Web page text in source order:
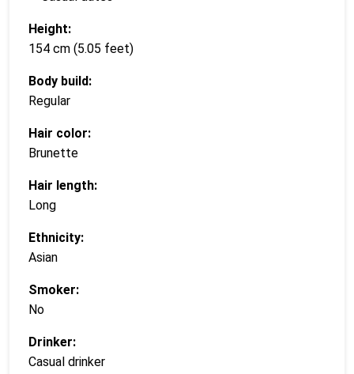
Height:
154 cm (5.05 feet)
Body build:
Regular
Hair color:
Brunette
Hair length:
Long
Ethnicity:
Asian
Smoker:
No
Drinker:
Casual drinker